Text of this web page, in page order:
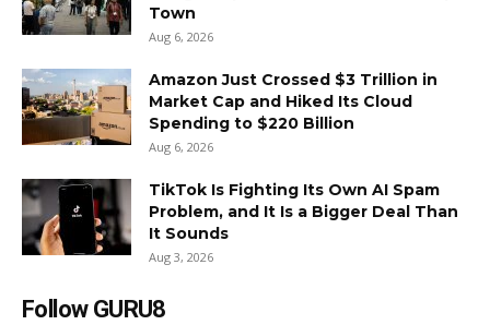
Town
Aug 6, 2026
Amazon Just Crossed $3 Trillion in
Market Cap and Hiked Its Cloud
Spending to $220 Billion
Aug 6, 2026
TikTok Is Fighting Its Own AI Spam
Problem, and It Is a Bigger Deal Than
It Sounds
Aug 3, 2026
Follow GURU8